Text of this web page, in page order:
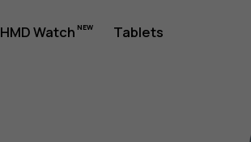
HMD Watch Tablets